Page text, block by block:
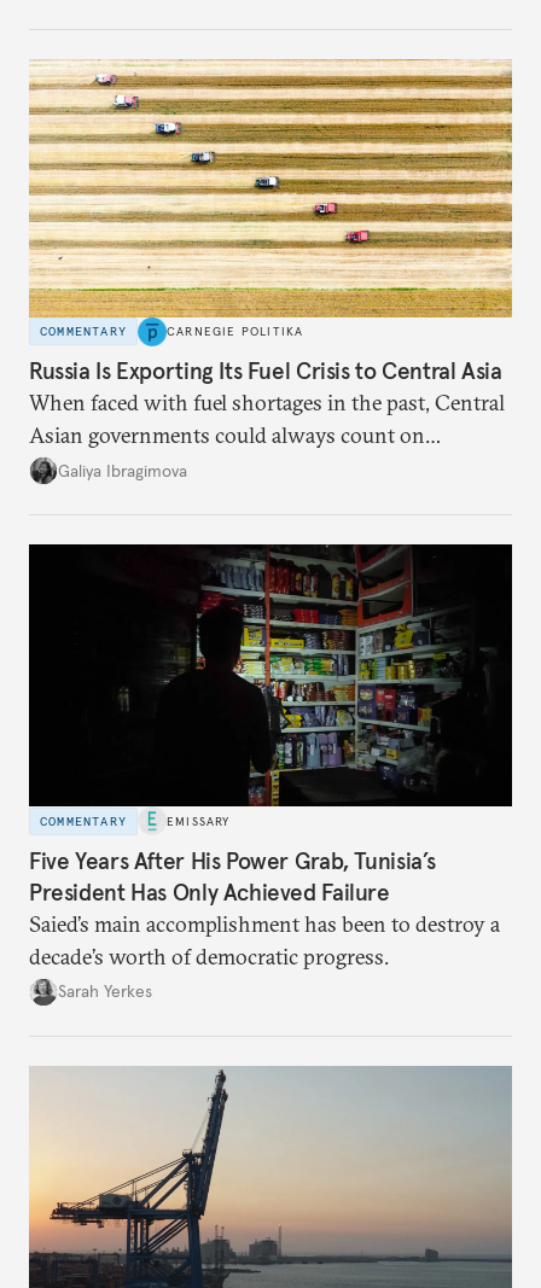
COMMENTARY CARNEGIE POLITIKA
Russia Is Exporting Its Fuel Crisis to Central Asia
When faced with fuel shortages in the past, Central
Asian governments could always count on
additional supplies from Moscow. That safety net
Galiya Ibragimova
COMMENTARY EMISSARY
Five Years After His Power Grab, Tunisia’s
President Has Only Achieved Failure
Saied’s main accomplishment has been to destroy a
decade’s worth of democratic progress.
Sarah Yerkes